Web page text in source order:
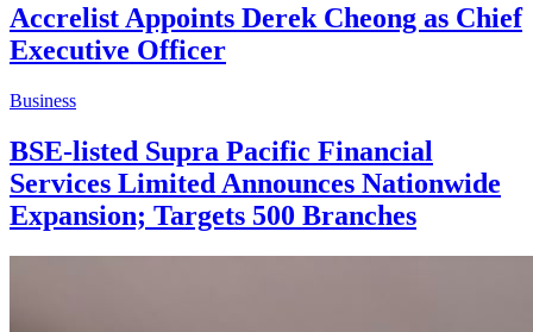
Accrelist Appoints Derek Cheong as Chief
Executive Officer
Business
BSE-listed Supra Pacific Financial
Services Limited Announces Nationwide
Expansion; Targets 500 Branches